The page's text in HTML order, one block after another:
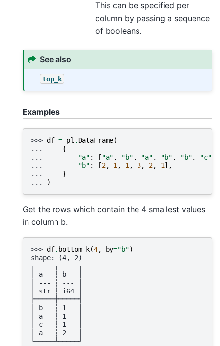
This can be specified per
column by passing a sequence
of booleans.
See also
top_k
Examples
>>> df = pl . DataFrame(
...
{
...
"a" : [ "a" , "b" , "a" , "b" , "b" , "c"
...
"b" : [2, 1 , 1 , 3, 2, 1 ],
...
}
...
)
Get the rows which contain the 4 smallest values
in column b.
>>> df. bottom_k(4, by="b")
shape: (4, 2)
┌─────┬─────┐
│ a   ┆ b   │
│ --- ┆ --- │
│ str ┆ i64 │
╞═════╪═════╡
│ b   ┆ 1   │
│ a   ┆ 1   │
│ c   ┆ 1   │
│ a   ┆ 2   │
└─────┴─────┘